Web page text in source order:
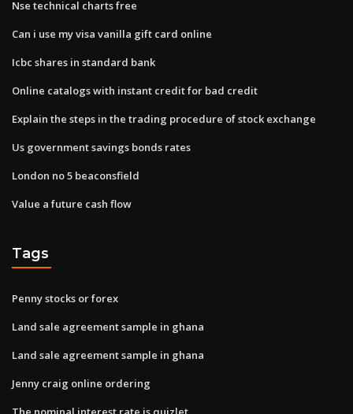
Nse technical charts free
Can i use my visa vanilla gift card online
Icbc shares in standard bank
Online catalogs with instant credit for bad credit
Explain the steps in the trading procedure of stock exchange
Us government savings bonds rates
London no 5 beaconsfield
Value a future cash flow
Tags
Penny stocks or forex
Land sale agreement sample in ghana
Land sale agreement sample in ghana
Jenny craig online ordering